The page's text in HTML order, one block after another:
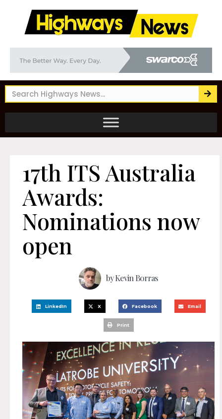
17th ITS Australia
Awards:
Nominations now
open
byKevin Borras
LinkedIn X Facebook Email
Print